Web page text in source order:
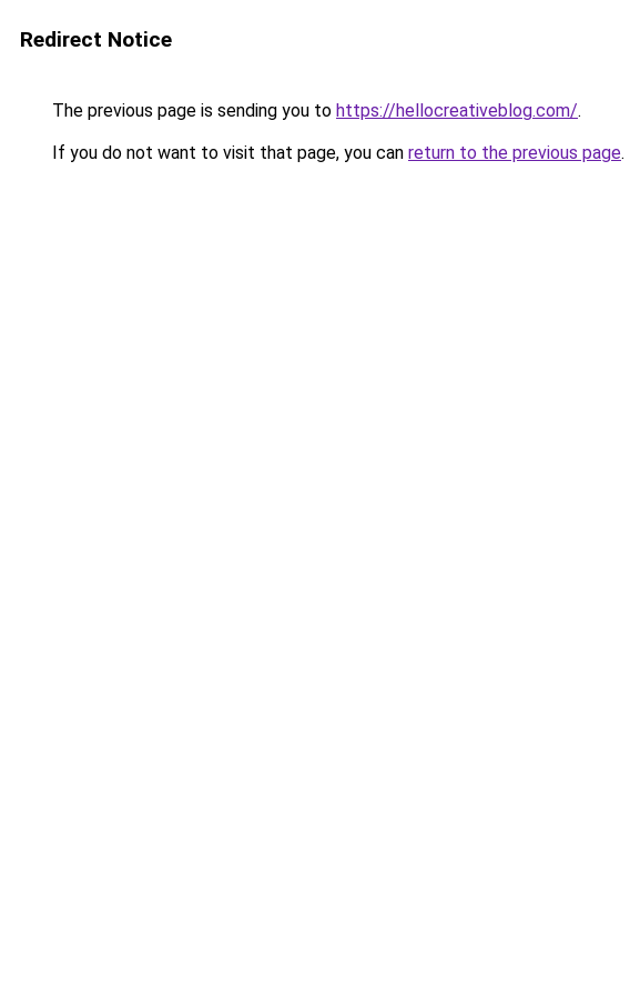
Redirect Notice
The previous page is sending you to https://hellocreativeblog.com/.
If you do not want to visit that page, you can return to the previous page.